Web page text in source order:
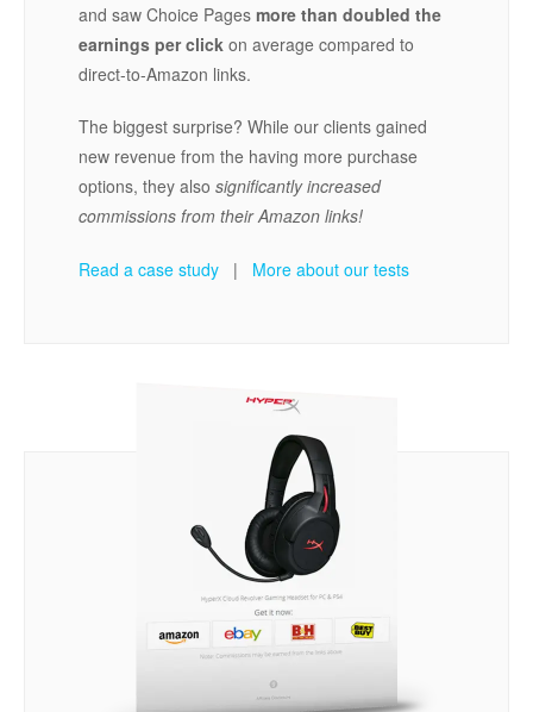
and saw Choice Pages more than doubled the
earnings per click on average compared to
direct-to-Amazon links.
The biggest surprise? While our clients gained
new revenue from the having more purchase
options, they also significantly increased
commissions from their Amazon links!
Read a case study | More about our tests